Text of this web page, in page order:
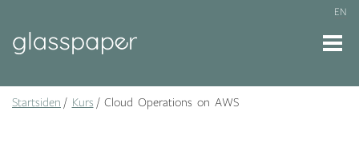
EN
Startsiden Kurs Cloud Operations on AWS